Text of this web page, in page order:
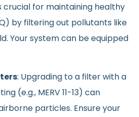
crucial for maintaining healthy
by filtering out pollutants like
Your system can be equipped
: Upgrading to a filter with a
(e.g., MERV 11-13) can
particles. Ensure your